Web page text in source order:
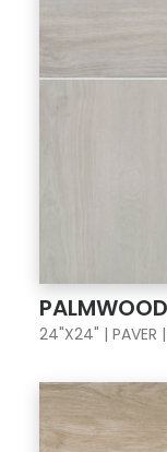
24"X24" | PAVER